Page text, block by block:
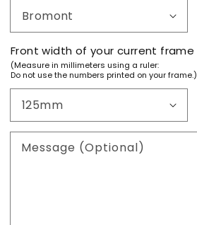
Front width of your current frame
(Measure in millimeters using a ruler:
Do not use the numbers printed on your frame.)
Message (Optional)